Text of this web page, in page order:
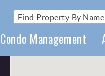
Find Property By Name
Condo Management